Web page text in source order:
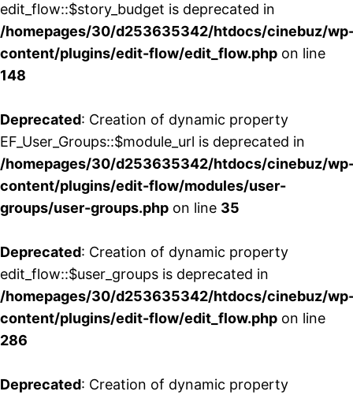
edit_flow::$story_budget is deprecated in
/homepages/30/d253635342/htdocs/cinebuz/
content/plugins/edit-flow/edit_flow.php on line
148
Deprecated: Creation of dynamic property
EF_User_Groups::$module_url is deprecated in
/homepages/30/d253635342/htdocs/cinebuz/
content/plugins/edit-flow/modules/user-
groups/user-groups.php on line 35
Deprecated: Creation of dynamic property
edit_flow::$user_groups is deprecated in
/homepages/30/d253635342/htdocs/cinebuz/
content/plugins/edit-flow/edit_flow.php on line
286
Deprecated: Creation of dynamic property